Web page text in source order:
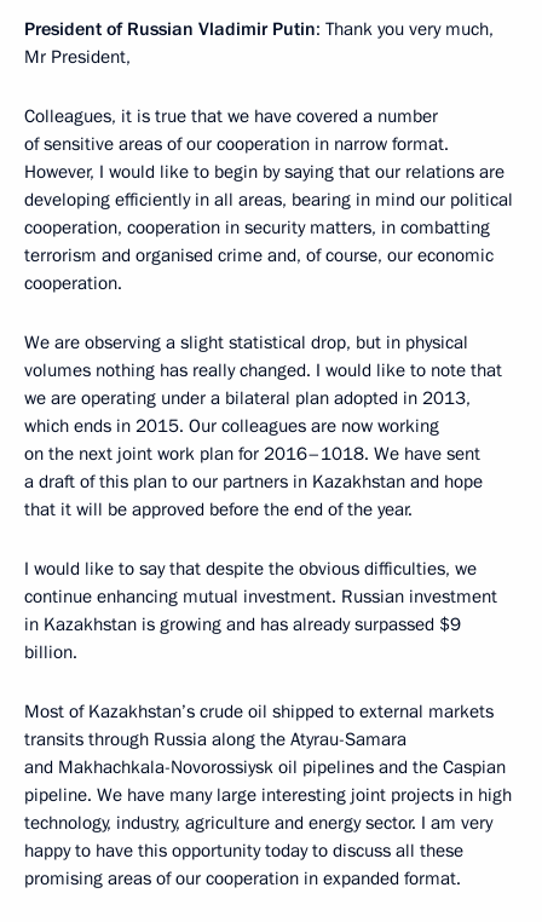
President of Russian Vladimir Putin: Thank you very much,
Mr President,
Colleagues, it is true that we have covered a number
of sensitive areas of our cooperation in narrow format.
However, I would like to begin by saying that our relations are
developing efficiently in all areas, bearing in mind our political
cooperation, cooperation in security matters, in combatting
terrorism and organised crime and, of course, our economic
cooperation.
We are observing a slight statistical drop, but in physical
volumes nothing has really changed. I would like to note that
we are operating under a bilateral plan adopted in 2013,
which ends in 2015. Our colleagues are now working
on the next joint work plan for 2016–1018. We have sent
a draft of this plan to our partners in Kazakhstan and hope
that it will be approved before the end of the year.
I would like to say that despite the obvious difficulties, we
continue enhancing mutual investment. Russian investment
in Kazakhstan is growing and has already surpassed $9
billion.
Most of Kazakhstan’s crude oil shipped to external markets
transits through Russia along the Atyrau-Samara
and Makhachkala-Novorossiysk oil pipelines and the Caspian
pipeline. We have many large interesting joint projects in high
technology, industry, agriculture and energy sector. I am very
happy to have this opportunity today to discuss all these
promising areas of our cooperation in expanded format.